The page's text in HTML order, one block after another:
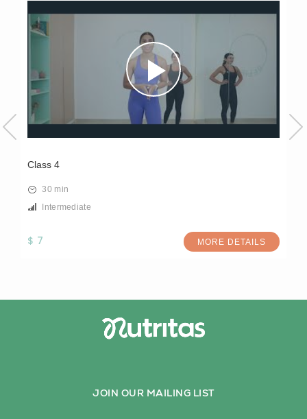
Class 4
30 min
Intermediate
$ 7 MORE DETAILS
JOIN OUR MAILING LIST